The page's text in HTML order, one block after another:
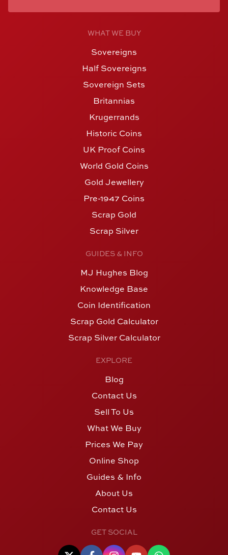
WHAT WE BUY
Sovereigns
Half Sovereigns
Sovereign Sets
Britannias
Krugerrands
Historic Coins
UK Proof Coins
World Gold Coins
Gold Jewellery
Pre-1947 Coins
Scrap Gold
Scrap Silver
GUIDES & INFO
MJ Hughes Blog
Knowledge Base
Coin Identification
Scrap Gold Calculator
Scrap Silver Calculator
EXPLORE
Blog
Contact Us
Sell To Us
What We Buy
Prices We Pay
Online Shop
Guides & Info
About Us
Contact Us
GET SOCIAL